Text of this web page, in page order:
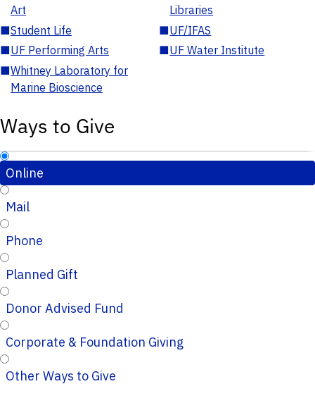
Art
Libraries
■Student Life ■UF/IFAS
■UF Performing Arts ■UF Water Institute
■Whitney Laboratory for
Marine Bioscience
Ways to Give
Online
Mail
Phone
Planned Gift
Donor Advised Fund
Corporate & Foundation Giving
Other Ways to Give